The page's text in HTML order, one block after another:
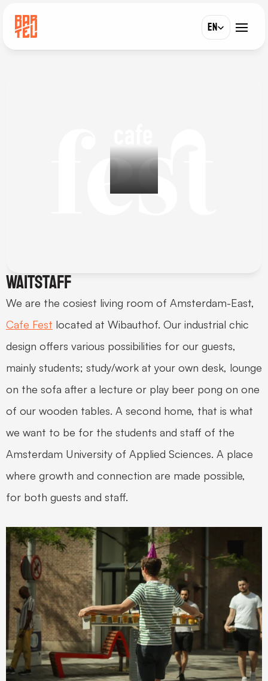
Waitstaff
Cafe Fest located at Wibauthof. Our industrial chic
design offers various possibilities for our guests,
mainly students; study/work at your own desk, lounge
on the sofa after a lecture or play beer pong on one
of our wooden tables. A second home, that is what
we want to be for the students and staff of the
Amsterdam University of Applied Sciences. A place
where growth and connection are made possible,
for both guests and staff.
Select Language
EN